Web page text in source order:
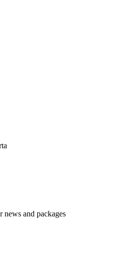
news and packages